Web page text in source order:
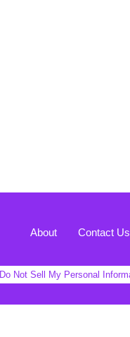
About Contact Us
Do Not Sell My Personal